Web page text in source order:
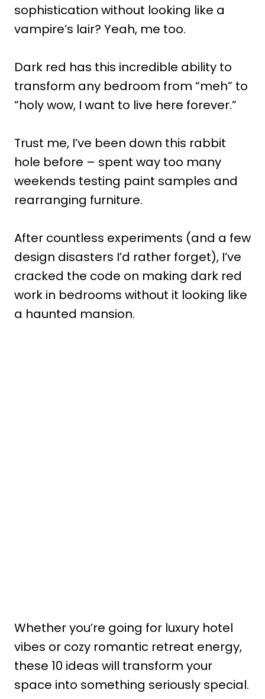
sophistication without looking like a
vampire’s lair? Yeah, me too.
Dark red has this incredible ability to
transform any bedroom from “meh” to
“holy wow, I want to live here forever.”
Trust me, I’ve been down this rabbit
hole before – spent way too many
weekends testing paint samples and
rearranging furniture.
After countless experiments (and a few
design disasters I’d rather forget), I’ve
cracked the code on making dark red
work in bedrooms without it looking like
a haunted mansion.
Whether you’re going for luxury hotel
vibes or cozy romantic retreat energy,
these 10 ideas will transform your
space into something seriously special.